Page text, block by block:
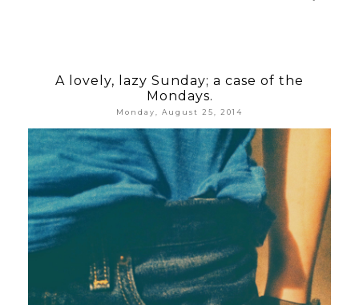
A lovely, lazy Sunday; a case of the
Mondays.
Monday, August 25, 2014